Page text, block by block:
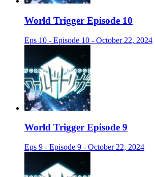
World Trigger Episode 10
Eps 10 - Episode 10 - October 22, 2024
World Trigger Episode 9
Eps 9 - Episode 9 - October 22, 2024